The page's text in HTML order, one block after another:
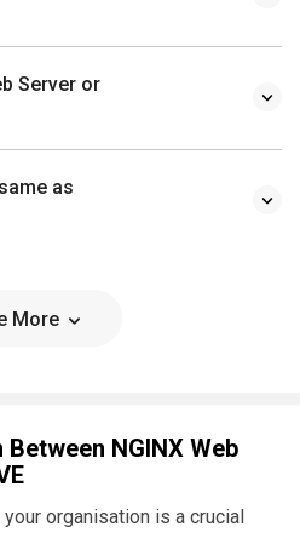
Server or
as
More
NGINX Web
organisation is a crucial